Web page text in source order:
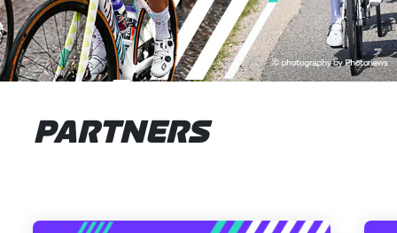
PARTNERS